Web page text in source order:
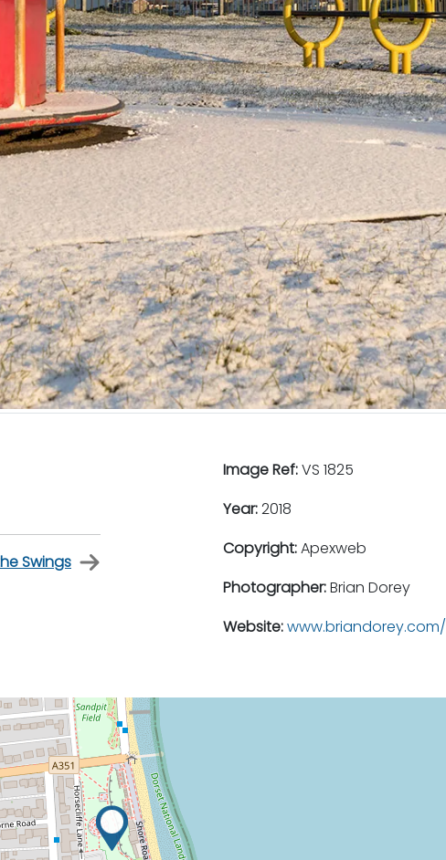
Swings
Image Ref:VS 1825
Year:2018
Copyright:Apexweb
Photographer:Brian Dorey
Website:www.briandorey.com/